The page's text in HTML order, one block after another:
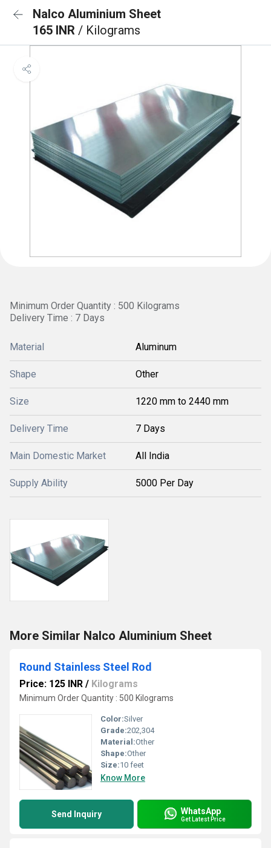
Nalco Aluminium Sheet
165 INR / Kilograms
Minimum Order Quantity : 500 Kilograms
Delivery Time : 7 Days
Material Aluminum
Shape Other
Size 1220 mm to 2440 mm
Delivery Time 7 Days
Main Domestic Market All India
Supply Ability 5000 Per Day
More Similar Nalco Aluminium Sheet
Round Stainless Steel Rod
Price: 125 INR / Kilograms
Minimum Order Quantity : 500 Kilograms
Color:Silver
Grade:202,304
Material:Other
Shape:Other
Size:10 feet
Know More
Send Inquiry WhatsApp
Get Latest Price